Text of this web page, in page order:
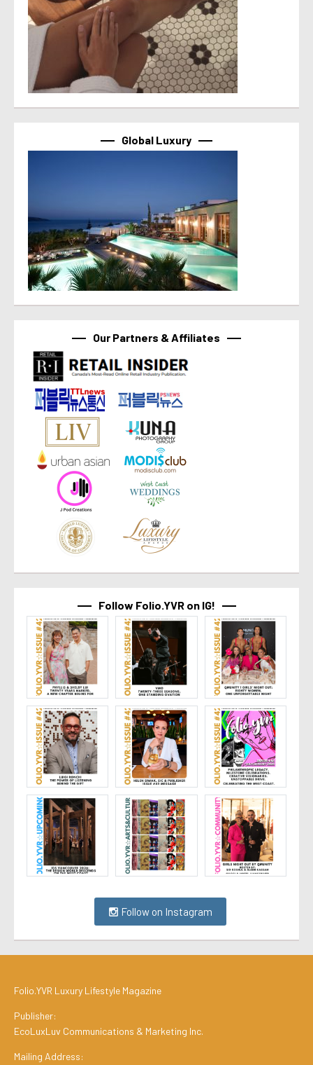
Global Luxury
Our Partners & Affiliates
Follow Folio.YVR on IG!
Follow on Instagram
Folio.YVR Luxury Lifestyle Magazine
Publisher:
EcoLuxLuv Communications & Marketing Inc.
Mailing Address: